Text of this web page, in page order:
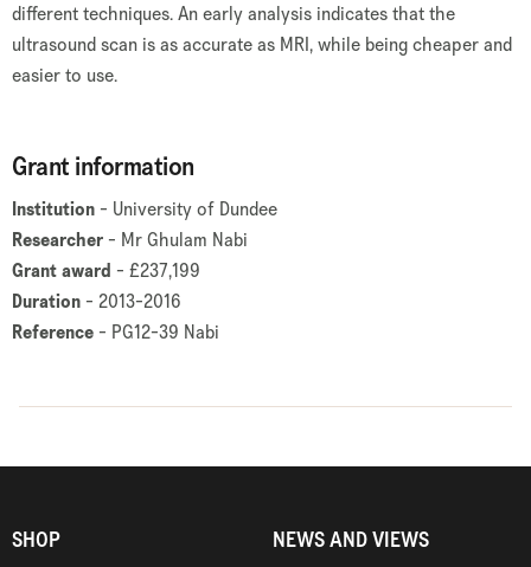
different techniques. An early analysis indicates that the
ultrasound scan is as accurate as MRI, while being cheaper and
easier to use.
Grant information
Institution - University of Dundee
Researcher - Mr Ghulam Nabi
Grant award - £237,199
Duration - 2013-2016
Reference - PG12-39 Nabi
SHOP NEWS AND VIEWS